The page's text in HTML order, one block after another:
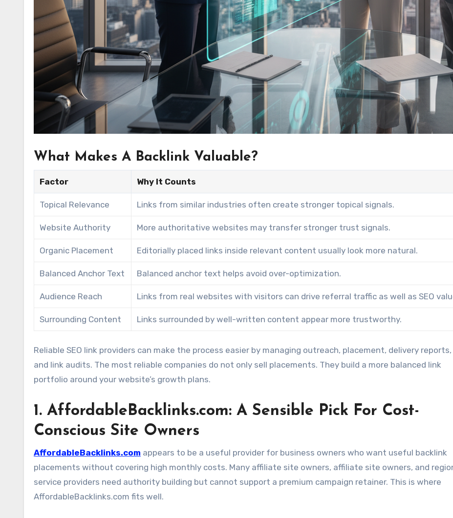
What Makes A Backlink Valuable?
Factor Why It Counts
Topical Relevance Links from similar industries often create stronger topical signals.
Website Authority More authoritative websites may transfer stronger trust signals.
Organic Placement Editorially placed links inside relevant content usually look more natural.
Balanced Anchor Text Balanced anchor text helps avoid over-optimization.
Audience Reach Links from real websites with visitors can drive referral traffic as well as SEO
Surrounding Content Links surrounded by well-written content appear more trustworthy.
Reliable SEO link providers can make the process easier by managing outreach, placement, delivery reports,
and link audits. The most reliable companies do not only sell placements. They build a more balanced link
portfolio around your website’s growth plans.
1. AffordableBacklinks.com: A Sensible Pick For Cost-
Conscious Site Owners
AffordableBacklinks.com appears to be a useful provider for business owners who want useful backlink
placements without covering high monthly costs. Many affiliate site owners, affiliate site owners, and
service providers need authority building but cannot support a premium campaign retainer. This is where
AffordableBacklinks.com fits well.